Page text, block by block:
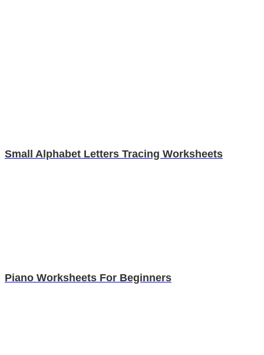
Small Alphabet Letters Tracing Worksheets
Piano Worksheets For Beginners